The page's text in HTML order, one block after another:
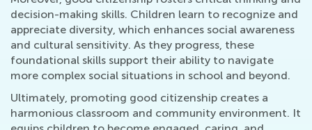
decision-making skills. Children learn to recognize and
appreciate diversity, which enhances social awareness
and cultural sensitivity. As they progress, these
foundational skills support their ability to navigate
more complex social situations in school and beyond.
Ultimately, promoting good citizenship creates a
harmonious classroom and community environment. It